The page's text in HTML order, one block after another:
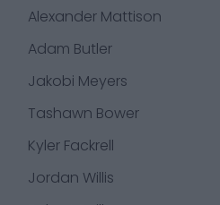
Alexander Mattison
Adam Butler
Jakobi Meyers
Tashawn Bower
Kyler Fackrell
Jordan Willis